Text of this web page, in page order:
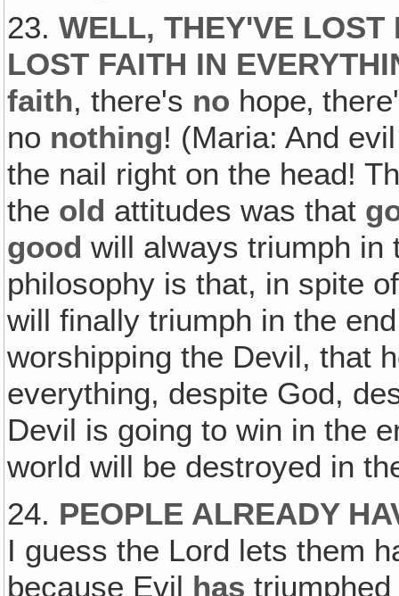
23.WELL, THEY'VE LOST
LOST FAITH IN
faith, there's no hope‚
no nothing! (Maria: And
the nail right on the head!
the old attitudes was that
good will always triumph in
philosophy is that, in spite
will finally triumph in the
worshipping the Devil, that
everything, despite God,
Devil is going to win in the
world will be destroyed in
24. PEOPLE ALREADY
I guess the Lord lets them
because Evil has